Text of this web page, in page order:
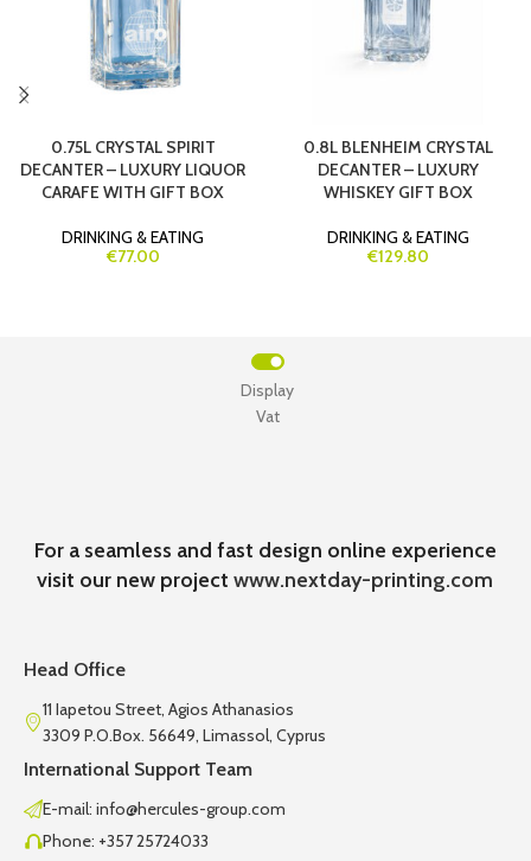
0.75L CRYSTAL SPIRIT
DECANTER – LUXURY LIQUOR
CARAFE WITH GIFT BOX
DRINKING & EATING
€77.00
0.8L BLENHEIM CRYSTAL
DECANTER – LUXURY
WHISKEY GIFT BOX
DRINKING & EATING
€129.80
Vat
Display
For a seamless and fast design online experience
visit our new projectwww.nextday-printing.com
Head Office
11 Iapetou Street, Agios Athanasios
3309 P.O.Box. 56649, Limassol, Cyprus
International Support Team
E-mail: info@hercules-group.com
Phone: +357 25724033